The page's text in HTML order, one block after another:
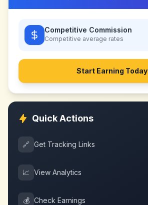
Competitive Commission
Competitive average rates
Start Earning Today
Quick Actions
🔗 Get Tracking Links
📈 View Analytics
💰 Check Earnings